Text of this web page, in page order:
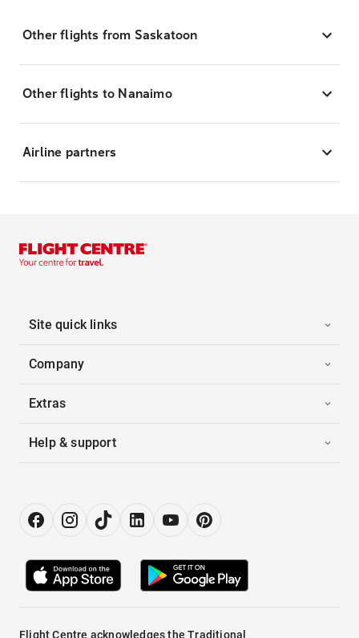
Other flights from Saskatoon
Other flights to Nanaimo
Airline partners
Site quick links
Company
Extras
Help & support
Flight Centre acknowledges the Traditional